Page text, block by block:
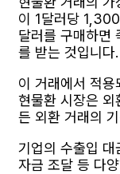
이 1달러당
달러를 구매하면
를 받는 것입니다.
이 거래에서 적
현물환 시장은
든 외환 거래의
기업의 수출입
자금 조달 등 다